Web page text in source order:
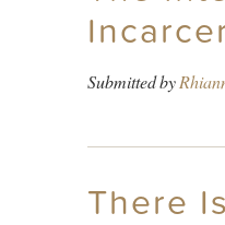
Submitted by
There